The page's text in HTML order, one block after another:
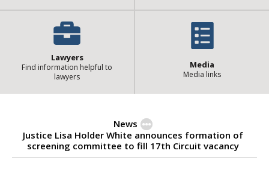
Lawyers
Find information helpful to
lawyers
Media
Media links
News
Justice Lisa Holder White announces formation of
screening committee to fill 17th Circuit vacancy